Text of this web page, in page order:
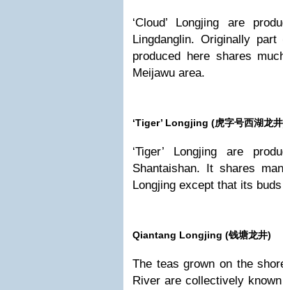
‘Cloud’ Longjing are
Lingdanglin. Originally
produced here shares
Meijawu area.
‘Tiger’ Longjing (虎字号西湖龙
‘Tiger’ Longjing are
Shantaishan. It shares
Longjing except that its
Qiantang Longjing (钱塘龙井)
The teas grown on the
River are collectively